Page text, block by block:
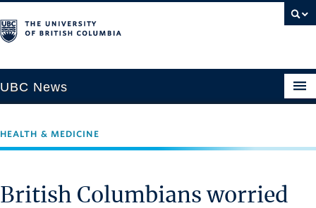
UBC News
Climate & Environment
HEALTH & MEDICINE
British Columbians worried